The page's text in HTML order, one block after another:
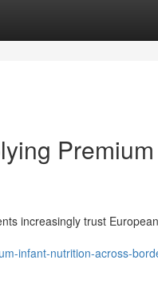
Premium
increasingly trust
infant-nutrition-across-